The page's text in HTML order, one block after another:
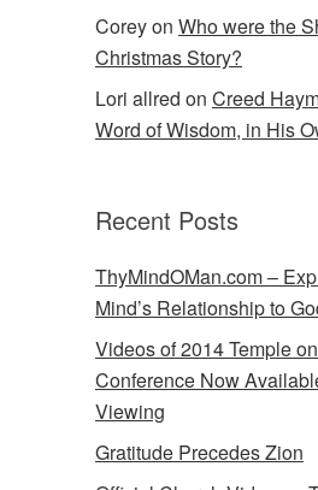
Coreyon Who were the
Christmas Story?
Lori allred on Creed
Word of Wisdom, in His
Recent Posts
ThyMindOMan.com –
Mind’s Relationship to
Videos of 2014 Temple
Conference Now
Viewing
Gratitude Precedes Zion